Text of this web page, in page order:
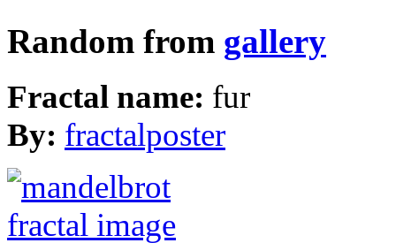
Random from gallery
Fractal name: fur
By: fractalposter